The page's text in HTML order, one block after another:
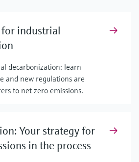
industrial
decarbonization: learn
and new regulations are
to net zero emissions.
Your strategy for
in the process